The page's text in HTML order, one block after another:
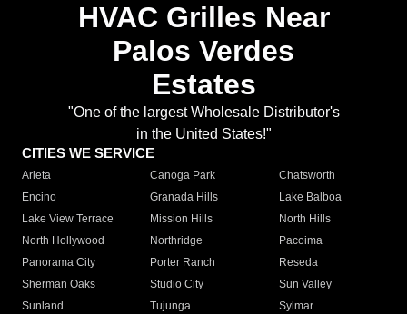
HVAC Grilles Near
Palos Verdes
Estates
"One of the largest Wholesale Distributor's
in the United States!"
CITIES WE SERVICE
Arleta Canoga Park
Chatsworth
Encino
Granada Hills
Lake Balboa
Lake View Terrace
Mission Hills
North Hills
North Hollywood
Northridge
Pacoima
Panorama City
Porter Ranch
Reseda
Sherman Oaks
Studio City
Sun Valley
Sunland
Tujunga
Sylmar